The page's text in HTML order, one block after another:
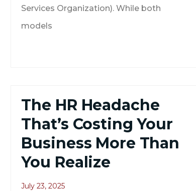
Services Organization). While both
models
The HR Headache
That’s Costing Your
Business More Than
You Realize
July 23, 2025